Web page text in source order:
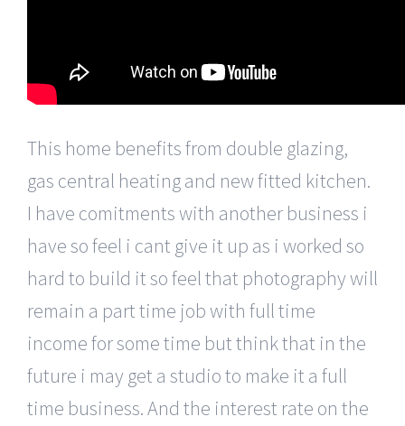
This home benefits from double glazing,
gas central heating and new fitted kitchen.
I have comitments with another business i
have so feel i cant give it up as i worked so
hard to build it so feel that photography will
remain a part time job with full time
income for some time but think that in the
future i may get a studio to make it a full
time business. And the interest rate on the